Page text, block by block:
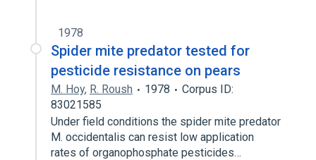
1978
Spider mite predator tested for
pesticide resistance on pears
M. Hoy, R. Roush 1978
Corpus ID:
83021585
Under field conditions the spider mite predator
M. occidentalis can resist low application
rates of organophosphate pesticides…